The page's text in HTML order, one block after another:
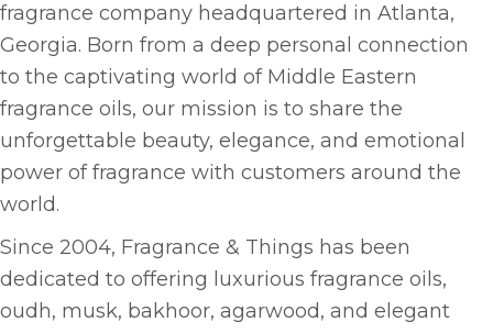
fragrance company headquartered in Atlanta,
Georgia. Born from a deep personal connection
to the captivating world of Middle Eastern
fragrance oils, our mission is to share the
unforgettable beauty, elegance, and emotional
power of fragrance with customers around the
world.
Since 2004, Fragrance & Things has been
dedicated to offering luxurious fragrance oils,
oudh, musk, bakhoor, agarwood, and elegant